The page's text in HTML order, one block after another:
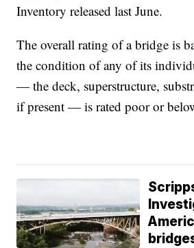
Inventory released last June.
The overall rating of a bridge is
the condition of any of its
— the deck, superstructure,
if present — is rated poor or